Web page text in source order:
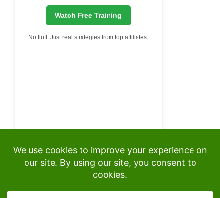
Watch Free Training
No fluff. Just real strategies from top affiliates.